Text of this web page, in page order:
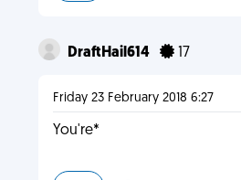
DraftHail614 17
Friday 23 February 2018 6:27
You're*